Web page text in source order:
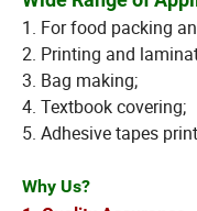
1. For food packing
2. Printing and
3. Bag making;
4. Textbook covering;
5. Adhesive tapes
Why Us?